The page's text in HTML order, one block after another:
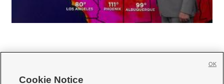
Cookie Notice
OK